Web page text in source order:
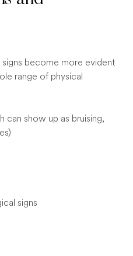
become more evident
range of physical
can show up as bruising,
signs